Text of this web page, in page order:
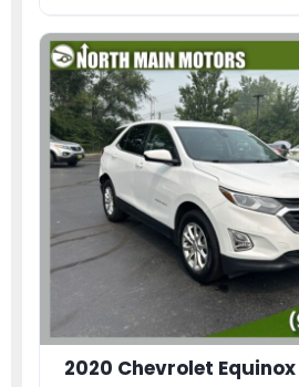
2020 Chevrolet Equinox